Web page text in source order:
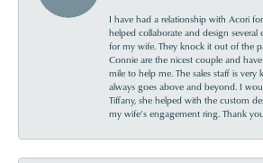
I have had a relationship with Acori
helped collaborate and design
for my wife. They knock it out of the
Connie are the nicest couple and
mile to help me. The sales staff is very
always goes above and beyond. I
Tiffany, she helped with the custom
my wife’s engagement ring. Thank